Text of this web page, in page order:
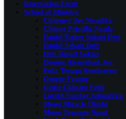
Reservation Form
School of Ministry
Chinenye Joy Nwadike
Chinwe Priscilla Nwala
Daniel Esther Sokari Deri
Daniel Sokari Deri
Deri Daniel Sokari
Doonor Akeerebari Joy
Felix Terngu Aondoaseer
George Favour
Grace Chinatu Felix
Loveth Sunday Johnafrica
Moses Miracle Oluchi
Moses Treasure Ngozi